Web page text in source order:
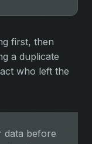
first, then
a duplicate
who left the
data before